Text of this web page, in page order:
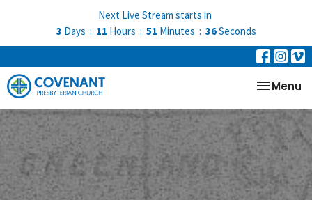
Next Live Stream starts in
3 Days 11 Hours 51 Minutes 35Seconds
Toggle
Menu